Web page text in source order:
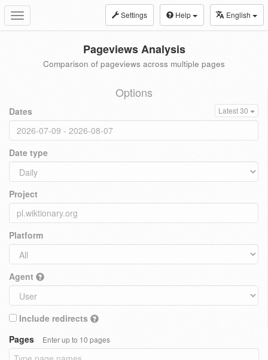
Toggle
navigation
Settings Help English
Pageviews Analysis
Comparison of pageviews across multiple pages
Options
Dates Latest 30
Date type
Project
Platform
Agent
Include redirects
Pages
Enter up to 10 pages